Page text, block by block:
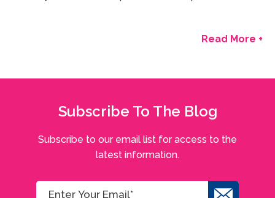
Read More +
Subscribe To The Blog
Subscribe to our email list for access to the
latest information.